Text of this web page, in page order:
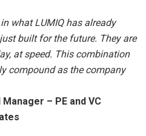
what LUMIQ has already
built for the future. They are
at speed. This combination
compound as the company
– PE and VC